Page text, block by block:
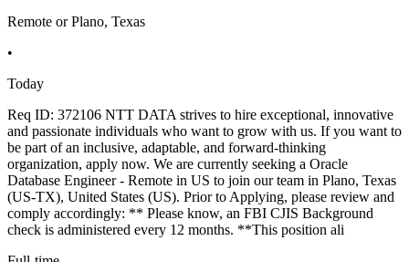
Remote or Plano, Texas
•
Today
Req ID: 372106 NTT DATA strives to hire exceptional, innovative
and passionate individuals who want to grow with us. If you want to
be part of an inclusive, adaptable, and forward-thinking
organization, apply now. We are currently seeking a Oracle
Database Engineer - Remote in US to join our team in Plano, Texas
(US-TX), United States (US). Prior to Applying, please review and
comply accordingly: ** Please know, an FBI CJIS Background
check is administered every 12 months. **This position ali